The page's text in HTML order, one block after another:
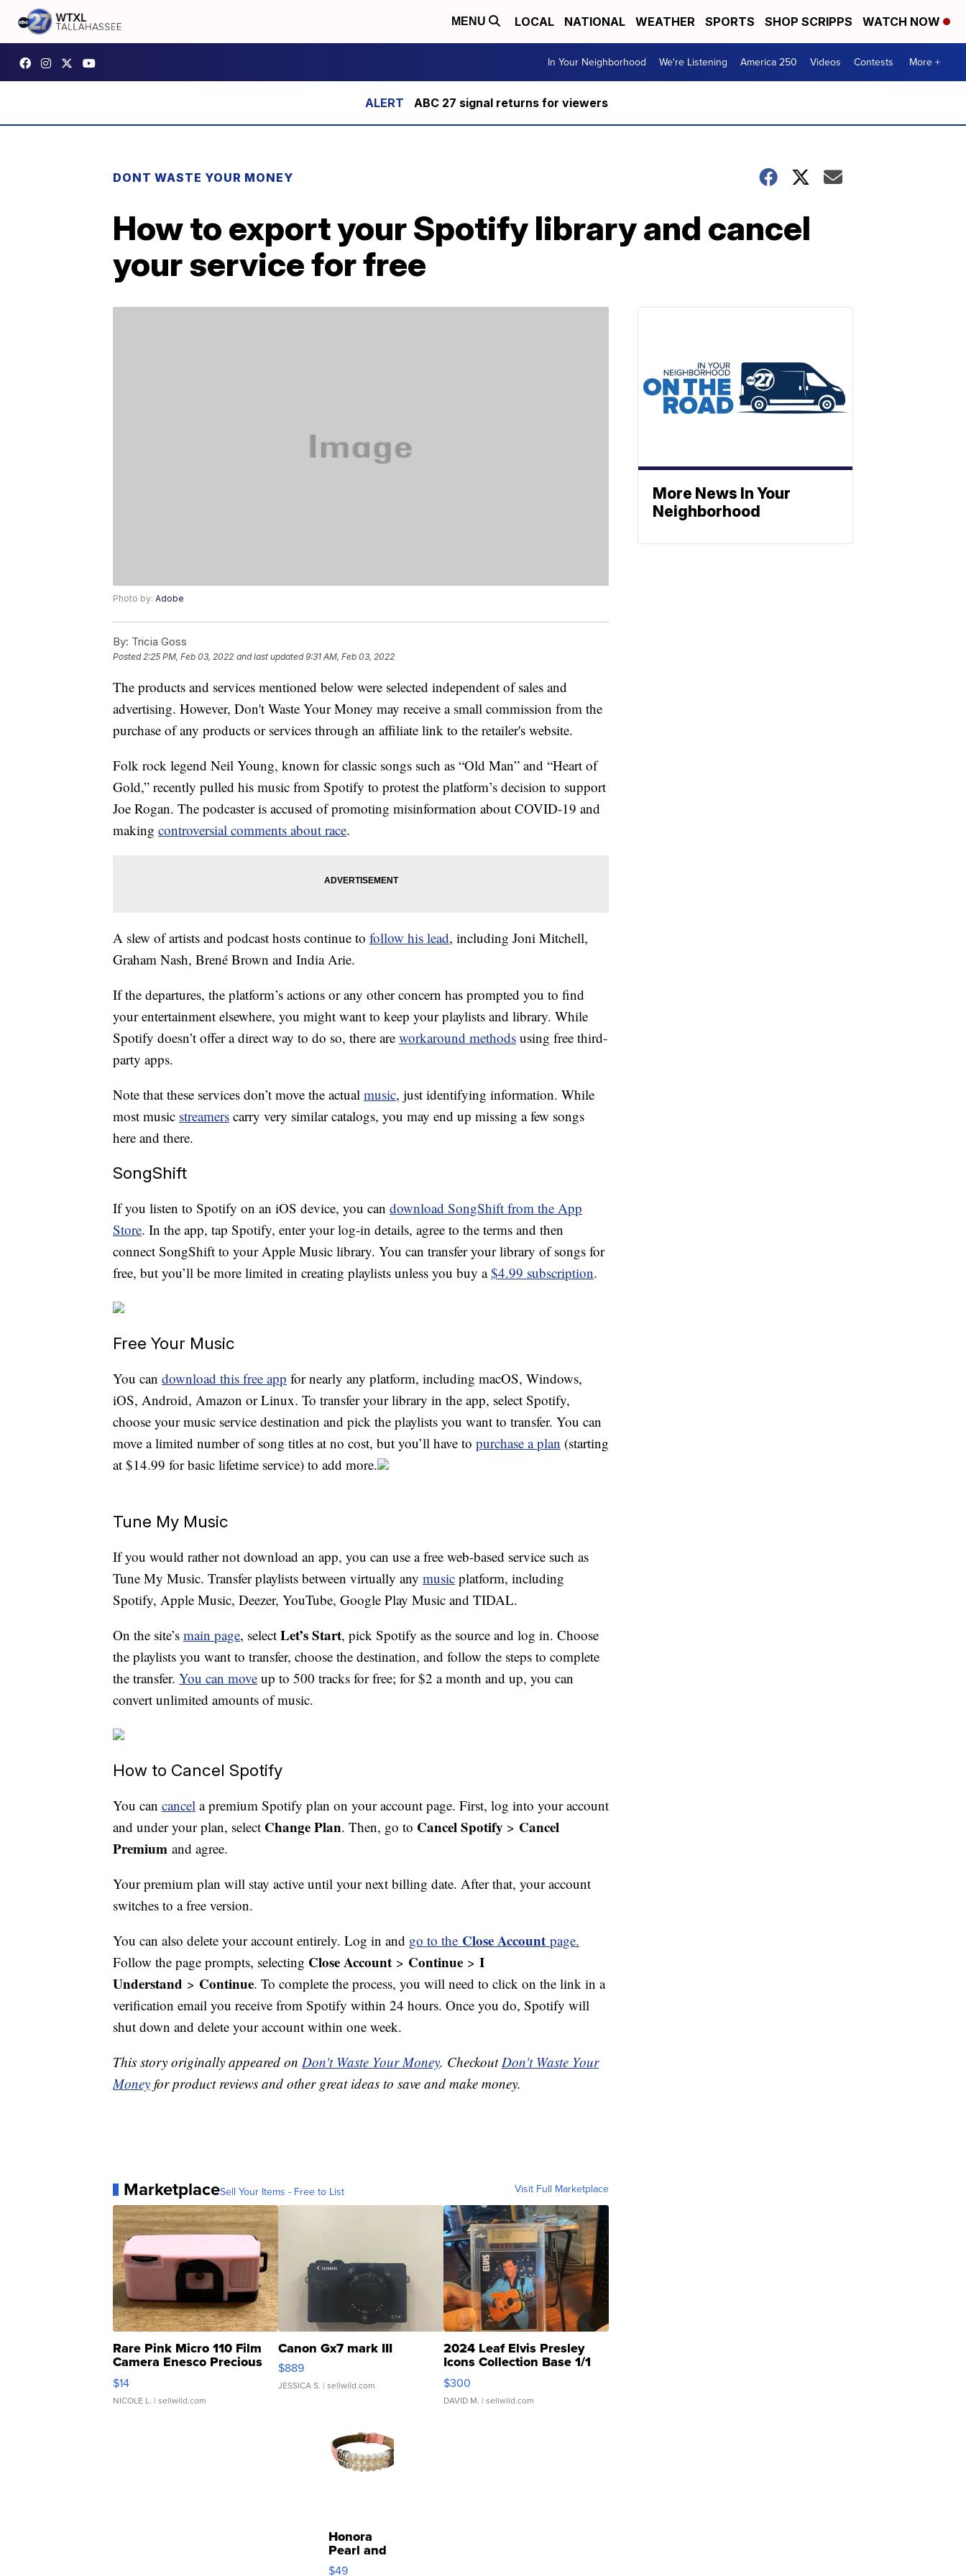
MENU LOCAL NATIONAL WEATHER SPORTS SHOP SCRIPPS WATCH NOW
In Your Neighborhood We're Listening America 250 Videos Contests More +
ABC 27 signal returns for viewers
DONT WASTE YOUR MONEY
How to export your Spotify library and cancel
your service for free
Photo by: Adobe
By: Tricia Goss
Posted2:25 PM, Feb 03, 2022 and last updated 9:31 AM, Feb 03, 2022
The products and services mentioned below were selected independent of sales and
advertising. However, Don't Waste Your Money may receive a small commission from the
purchase of any products or services through an affiliate link to the retailer's website.
Folk rock legend Neil Young, known for classic songs such as “Old Man” and “Heart of
Gold,” recently pulled his music from Spotify to protest the platform’s decision to support
Joe Rogan. The podcaster is accused of promoting misinformation about COVID-19 and
making controversial comments about race.
A slew of artists and podcast hosts continue to follow his lead, including Joni Mitchell,
Graham Nash, Brené Brown and India Arie.
If the departures, the platform’s actions or any other concern has prompted you to find
your entertainment elsewhere, you might want to keep your playlists and library. While
Spotify doesn’t offer a direct way to do so, there are workaround methods using free third-
party apps.
Note that these services don’t move the actual music, just identifying information. While
most music streamers carry very similar catalogs, you may end up missing a few songs
here and there.
SongShift
If you listen to Spotify on an iOS device, you can download SongShift from the App
Store. In the app, tap Spotify, enter your log-in details, agree to the terms and then
connect SongShift to your Apple Music library. You can transfer your library of songs for
free, but you’ll be more limited in creating playlists unless you buy a$4.99 subscription.
Free Your Music
You can download this free app for nearly any platform, including macOS, Windows,
iOS, Android, Amazon or Linux. To transfer your library in the app, select Spotify,
choose your music service destination and pick the playlists you want to transfer. You can
move a limited number of song titles at no cost, but you’ll have to purchase a plan (starting
at $14.99 for basic lifetime service) to add more.
Tune My Music
If you would rather not download an app, you can use a free web-based service such as
Tune My Music. Transfer playlists between virtually any music platform, including
Spotify, Apple Music, Deezer, YouTube, Google Play Music and TIDAL.
On the site’s main page, select Let’s Start, pick Spotify as the source and log in. Choose
the playlists you want to transfer, choose the destination, and follow the steps to complete
the transfer. You can move up to 500 tracks for free; for $2 a month and up, you can
convert unlimited amounts of music.
How to Cancel Spotify
You can cancel a premium Spotify plan on your account page. First, log into your account
and under your plan, select Change Plan. Then, go to Cancel Spotify > Cancel
Premium and agree.
Your premium plan will stay active until your next billing date. After that, your account
switches to a free version.
You can also delete your account entirely. Log in and go to the Close Account page.
Follow the page prompts, selecting Close Account > Continue > I
Understand > Continue. To complete the process, you will need to click on the link in a
verification email you receive from Spotify within 24 hours. Once you do, Spotify will
shut down and delete your account within one week.
This story originally appeared on Don't Waste Your Money. CheckoutDon't Waste Your
Money for product reviews and other great ideas to save and make money.
MarketplaceSell Your Items - Free to List Visit Full Marketplace
Rare Pink Micro 110 Film
Camera Enesco Precious
Moments TD4
$14
NICOLE L. | sellwild.com
Canon Gx7 mark III
$889
JESSICA S. | sellwild.com
2024 Leaf Elvis Presley
Icons Collection Base 1/1
SSP Clear ...
$300
DAVID M. | sellwild.com
Honora
Pearl and
Pink
$49
More News In Your
Neighborhood